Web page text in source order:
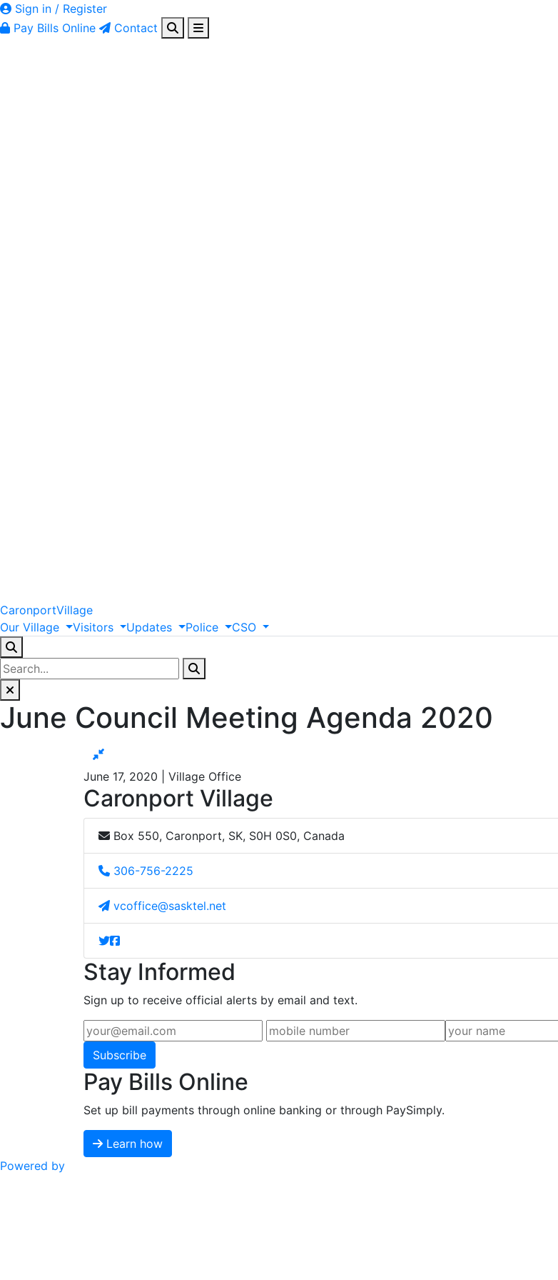
Sign in / Register
Pay Bills Online
Contact
CaronportVillage
Our Village Visitors Updates Police CSO
June Council Meeting Agenda 2020
June 17, 2020 | Village Office
Caronport Village
Box 550, Caronport, SK, S0H 0S0, Canada
306-756-2225
vcoffice@sasktel.net
Stay Informed
Sign up to receive official alerts by email and text.
Subscribe
Pay Bills Online
Set up bill payments through online banking or through PaySimply.
Learn how
Powered by